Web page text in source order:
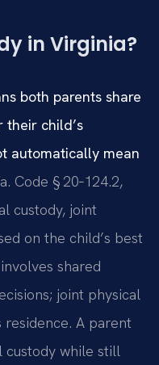
in Virginia?
both parents share
their child’s
automatically mean
Code § 20‑124.2,
custody, joint
on the child’s best
shared
joint physical
residence. A parent
custody while still